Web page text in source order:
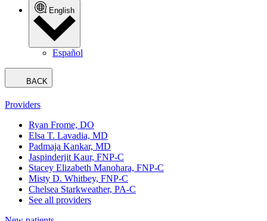
English
Español
BACK
Providers
Ryan Frome, DO
Elsa T. Lavadia, MD
Padmaja Kankar, MD
Jaspinderjit Kaur, FNP-C
Stacey Elizabeth Manohara, FNP-C
Misty D. Whitbey, FNP-C
Chelsea Starkweather, PA-C
See all providers